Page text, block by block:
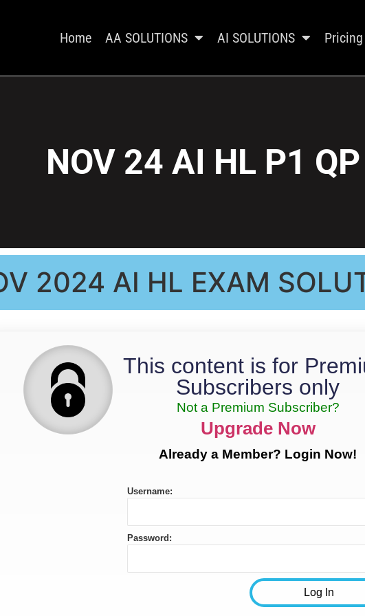
Home AA SOLUTIONS AI SOLUTIONS Pricing
NOV 24 AI HL P1 QP
2024 AI HL EXAM
This content is for
Subscribers only
Not a Premium Subscriber?
Upgrade Now
Already a Member? Login Now!
Username:
Password: